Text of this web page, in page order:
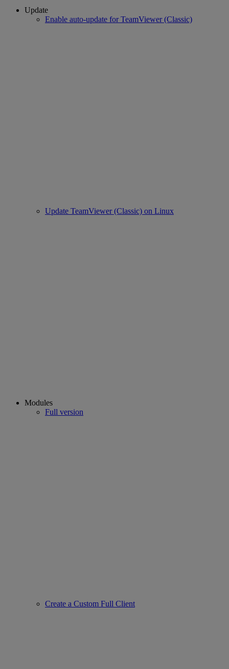
Update
Enable auto-update for TeamViewer (Classic)
Update TeamViewer (Classic) on Linux
Modules
Full version
Create a Custom Full Client